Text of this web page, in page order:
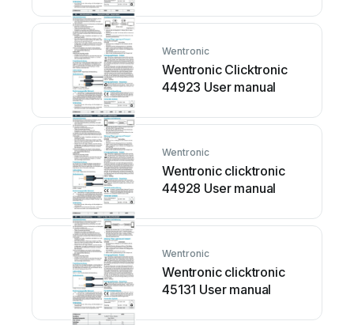
Wentronic
Wentronic Clicktronic
44923 User manual
Wentronic
Wentronic clicktronic
44928 User manual
Wentronic
Wentronic clicktronic
45131 User manual